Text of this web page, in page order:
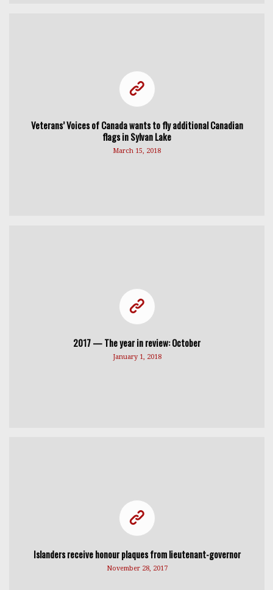
Veterans’ Voices of Canada wants to fly additional Canadian
flags in Sylvan Lake
March 15, 2018
2017 — The year in review: October
January 1, 2018
Islanders receive honour plaques from lieutenant-governor
November 28, 2017